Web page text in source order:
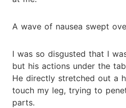
A wave of nausea swept
I was so disgusted that I
but his actions under the
He directly stretched out a
touch my leg, trying to
parts.